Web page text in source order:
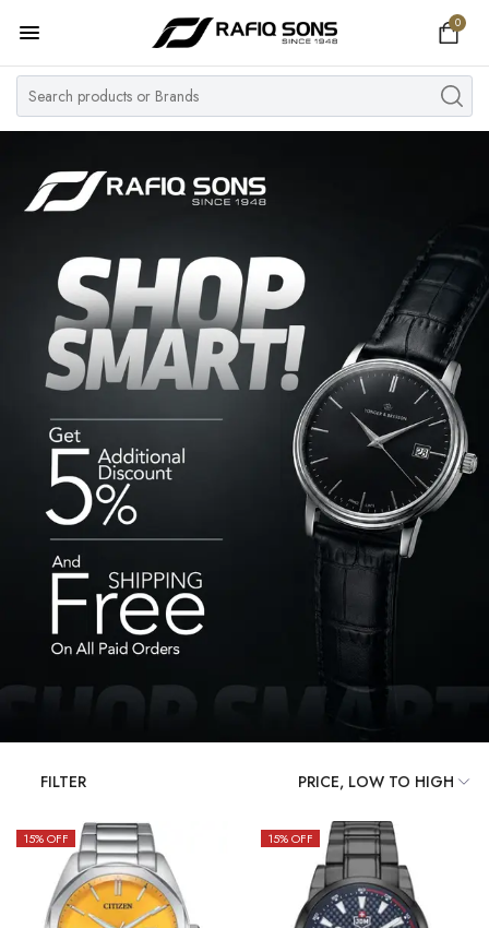
0
Home
Top Brand
Women's Watch
Pre Owned
MY ACCOUNT
FILTER
15% OFF 15% OFF